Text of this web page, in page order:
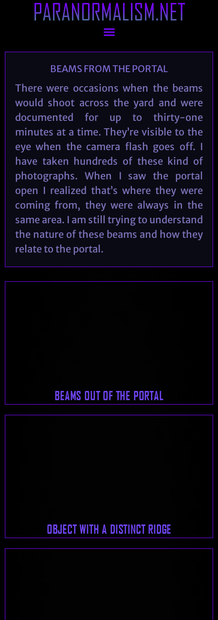
PARANORMALISM.NET
BEAMS FROM THE PORTAL
There were occasions when the beams
would shoot across the yard and were
documented for up to thirty-one
minutes at a time. They’re visible to the
eye when the camera flash goes off. I
have taken hundreds of these kind of
photographs. When I saw the portal
open I realized that’s where they were
coming from, they were always in the
same area. I am still trying to understand
the nature of these beams and how they
relate to the portal.
BEAMS OUT OF THE PORTAL
OBJECT WITH A DISTINCT RIDGE